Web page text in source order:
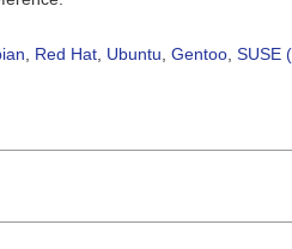
Red Hat Ubuntu Gentoo SUSE